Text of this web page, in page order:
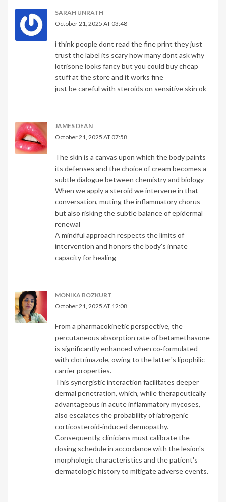
SARAH UNRATH
October 21, 2025 AT 03:48
i think people dont read the fine print they just
trust the label its scary how many dont ask why
lotrisone looks fancy but you could buy cheap
stuff at the store and it works fine
just be careful with steroids on sensitive skin ok
JAMES DEAN
October 21, 2025 AT 07:58
The skin is a canvas upon which the body paints
its defenses and the choice of cream becomes a
subtle dialogue between chemistry and biology
When we apply a steroid we intervene in that
conversation, muting the inflammatory chorus
but also risking the subtle balance of epidermal
renewal
A mindful approach respects the limits of
intervention and honors the body's innate
capacity for healing
MONIKA BOZKURT
October 21, 2025 AT 12:08
From a pharmacokinetic perspective, the
percutaneous absorption rate of betamethasone
is significantly enhanced when co‑formulated
with clotrimazole, owing to the latter's lipophilic
carrier properties.
This synergistic interaction facilitates deeper
dermal penetration, which, while therapeutically
advantageous in acute inflammatory mycoses,
also escalates the probability of iatrogenic
corticosteroid‑induced dermopathy.
Consequently, clinicians must calibrate the
dosing schedule in accordance with the lesion's
morphologic characteristics and the patient's
dermatologic history to mitigate adverse events.